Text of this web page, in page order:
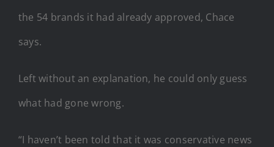
the 54 brands it had already approved, Chace
says.
Left without an explanation, he could only guess
what had gone wrong.
“I haven’t been told that it was conservative news